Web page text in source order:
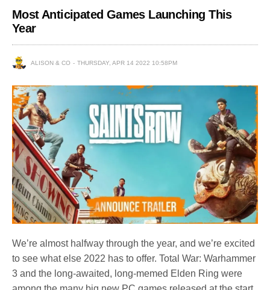
Most Anticipated Games Launching This
Year
ALISON & CO THURSDAY, APR 14 2022 10:58PM
We’re almost halfway through the year, and we’re excited
to see what else 2022 has to offer. Total War: Warhammer
3 and the long-awaited, long-memed Elden Ring were